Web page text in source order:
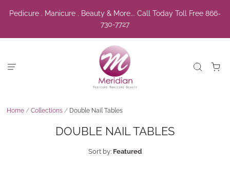
Pedicure . Manicure . Beauty & More... Call Today Toll Free 866-
730-7727
Home / Collections / Double Nail Tables
DOUBLE NAIL TABLES
Sort by: Featured